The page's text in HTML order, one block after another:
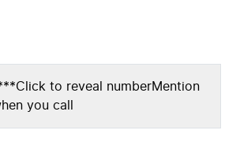
Click to reveal numberMention
you call